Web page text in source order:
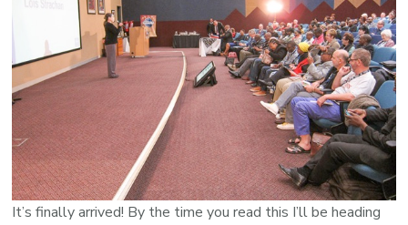
It’s finally arrived! By the time you read this I’ll be heading